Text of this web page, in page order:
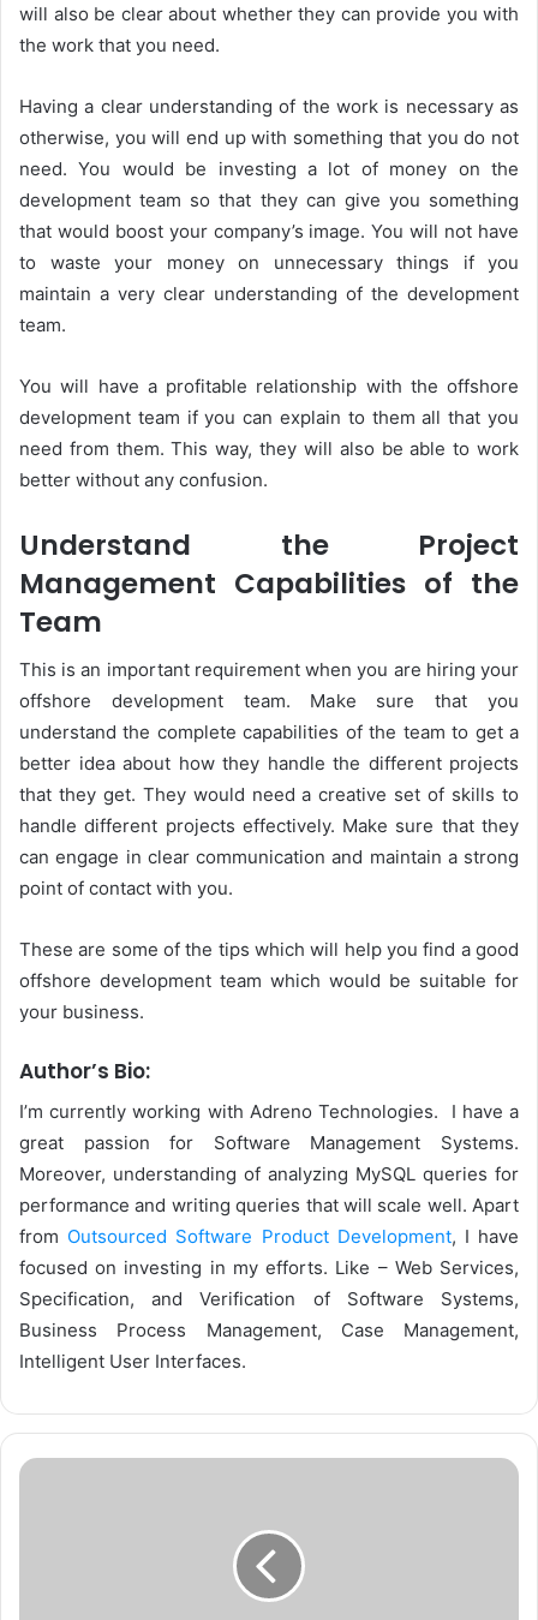
will also be clear about whether they can provide you with
the work that you need.
Having a clear understanding of the work is necessary as
otherwise, you will end up with something that you do not
need. You would be investing a lot of money on the
development team so that they can give you something
that would boost your company’s image. You will not have
to waste your money on unnecessary things if you
maintain a very clear understanding of the development
team.
You will have a profitable relationship with the offshore
development team if you can explain to them all that you
need from them. This way, they will also be able to work
better without any confusion.
Understand the Project
Management Capabilities of the
Team
This is an important requirement when you are hiring your
offshore development team. Make sure that you
understand the complete capabilities of the team to get a
better idea about how they handle the different projects
that they get. They would need a creative set of skills to
handle different projects effectively. Make sure that they
can engage in clear communication and maintain a strong
point of contact with you.
These are some of the tips which will help you find a good
offshore development team which would be suitable for
your business.
Author’s Bio:
I’m currently working with Adreno Technologies. I have a
great passion for Software Management Systems.
Moreover, understanding of analyzing MySQL queries for
performance and writing queries that will scale well. Apart
from Outsourced Software Product Development, I have
focused on investing in my efforts. Like – Web Services,
Specification, and Verification of Software Systems,
Business Process Management, Case Management,
Intelligent User Interfaces.